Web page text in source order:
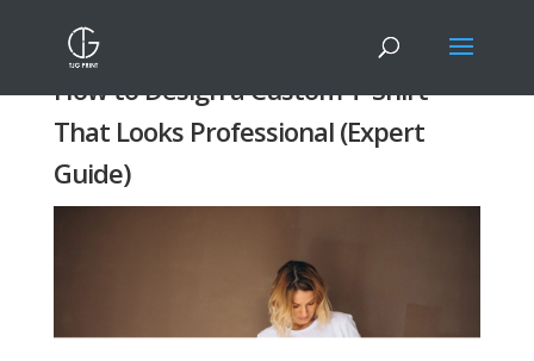
How to Design a Custom T-Shirt
That Looks Professional (Expert
Guide)